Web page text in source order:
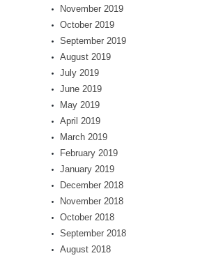
November 2019
October 2019
September 2019
August 2019
July 2019
June 2019
May 2019
April 2019
March 2019
February 2019
January 2019
December 2018
November 2018
October 2018
September 2018
August 2018